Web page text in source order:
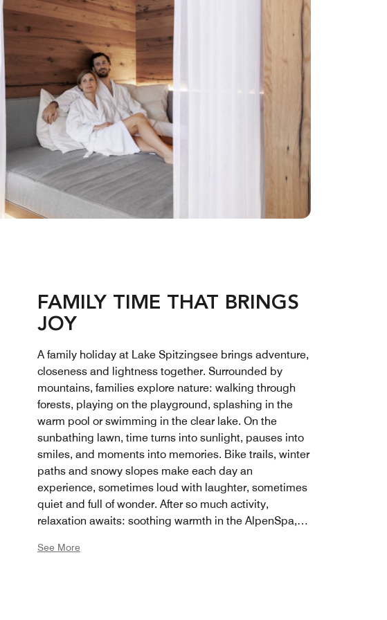
FAMILY TIME THAT BRINGS
JOY
A family holiday at Lake Spitzingsee brings adventure,
closeness and lightness together. Surrounded by
mountains, families explore nature: walking through
forests, playing on the playground, splashing in the
warm pool or swimming in the clear lake. On the
sunbathing lawn, time turns into sunlight, pauses into
smiles, and moments into memories. Bike trails, winter
paths and snowy slopes make each day an
experience, sometimes loud with laughter, sometimes
quiet and full of wonder. After so much activity,
relaxation awaits: soothing warmth in the AlpenSpa,
each other. Spacious rooms and suites offer plenty of
See More